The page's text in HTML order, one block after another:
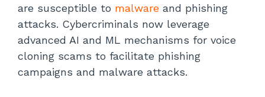
are susceptible to malware and phishing
attacks. Cybercriminals now leverage
advanced AI and ML mechanisms for voice
cloning scams to facilitate phishing
campaigns and malware attacks.